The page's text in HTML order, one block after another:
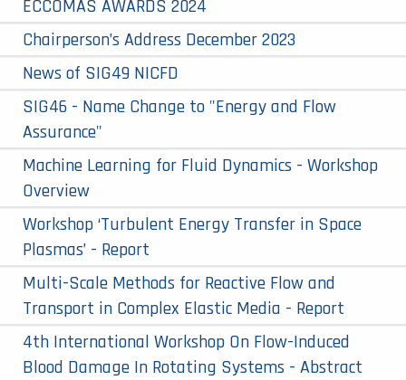
ECCOMAS AWARDS 2024
Chairperson’s Address December 2023
News of SIG49 NICFD
SIG46 - Name Change to "Energy and Flow
Assurance"
Machine Learning for Fluid Dynamics - Workshop
Overview
Workshop ‘Turbulent Energy Transfer in Space
Plasmas’ - Report
Multi-Scale Methods for Reactive Flow and
Transport in Complex Elastic Media - Report
4th International Workshop On Flow-Induced
Blood Damage In Rotating Systems - Abstract